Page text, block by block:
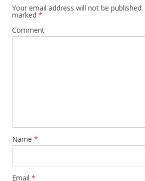
Your email address will not be published.
marked *
Comment
Name *
Email *